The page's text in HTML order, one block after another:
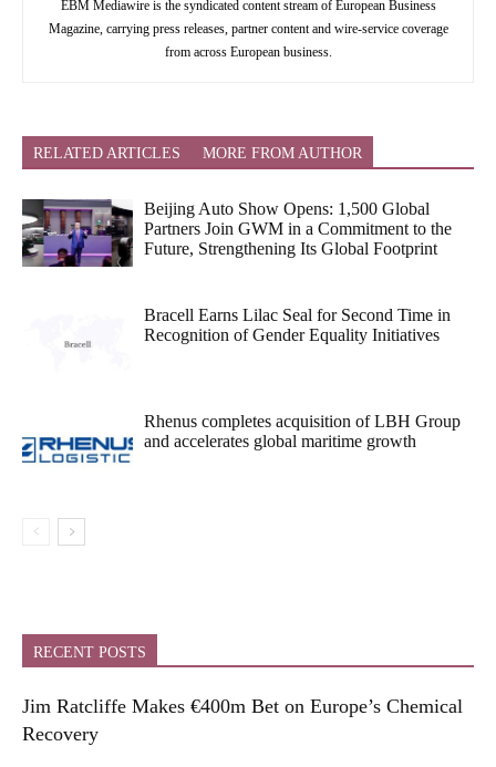
EBM Mediawire is the syndicated content stream of European Business
Magazine, carrying press releases, partner content and wire-service coverage
from across European business.
RELATED ARTICLES MORE FROM AUTHOR
Beijing Auto Show Opens: 1,500 Global
Partners Join GWM in a Commitment to the
Future, Strengthening Its Global Footprint
Bracell Earns Lilac Seal for Second Time in
Recognition of Gender Equality Initiatives
Rhenus completes acquisition of LBH Group
and accelerates global maritime growth
RECENT POSTS
Jim Ratcliffe Makes €400m Bet on Europe’s Chemical
Recovery